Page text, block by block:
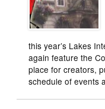
this year’s Lakes
again feature the
place for creators,
schedule of events